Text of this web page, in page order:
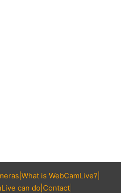
What is WebCamLive?
can do Contact